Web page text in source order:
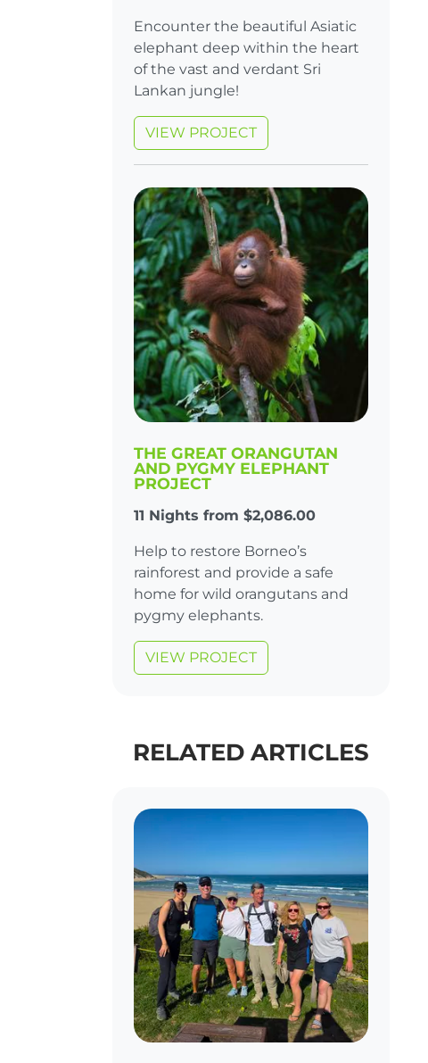
Encounter the beautiful Asiatic
elephant deep within the heart
of the vast and verdant Sri
Lankan jungle!
VIEW PROJECT
THE GREAT ORANGUTAN
AND PYGMY ELEPHANT
PROJECT
11 Nights from $2,086.00
Help to restore Borneo’s
rainforest and provide a safe
home for wild orangutans and
pygmy elephants.
VIEW PROJECT
RELATED ARTICLES